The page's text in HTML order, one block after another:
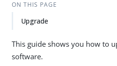
ON THIS PAGE
Upgrade
This guide shows you how to
software.